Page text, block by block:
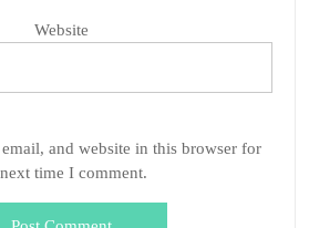
Website
and website in this browser for
time I comment.